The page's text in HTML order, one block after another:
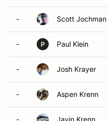
- Scott Jochman
- P Paul Klein
- Josh Krayer
- Aspen Krenn
- Javin Krenn